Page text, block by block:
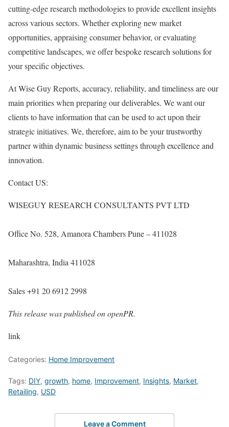
cutting-edge research methodologies to provide excellent insights
across various sectors. Whether exploring new market
opportunities, appraising consumer behavior, or evaluating
competitive landscapes, we offer bespoke research solutions for
your specific objectives.
At Wise Guy Reports, accuracy, reliability, and timeliness are our
main priorities when preparing our deliverables. We want our
clients to have information that can be used to act upon their
strategic initiatives. We, therefore, aim to be your trustworthy
partner within dynamic business settings through excellence and
innovation.
Contact US:
WISEGUY RESEARCH CONSULTANTS PVT LTD
Office No. 528, Amanora Chambers Pune – 411028
Maharashtra, India 411028
Sales +91 20 6912 2998
This release was published on openPR.
link
Categories: Home Improvement
Tags: DIY, growth, home, Improvement, Insights, Market,
Retailing, USD
Leave a Comment